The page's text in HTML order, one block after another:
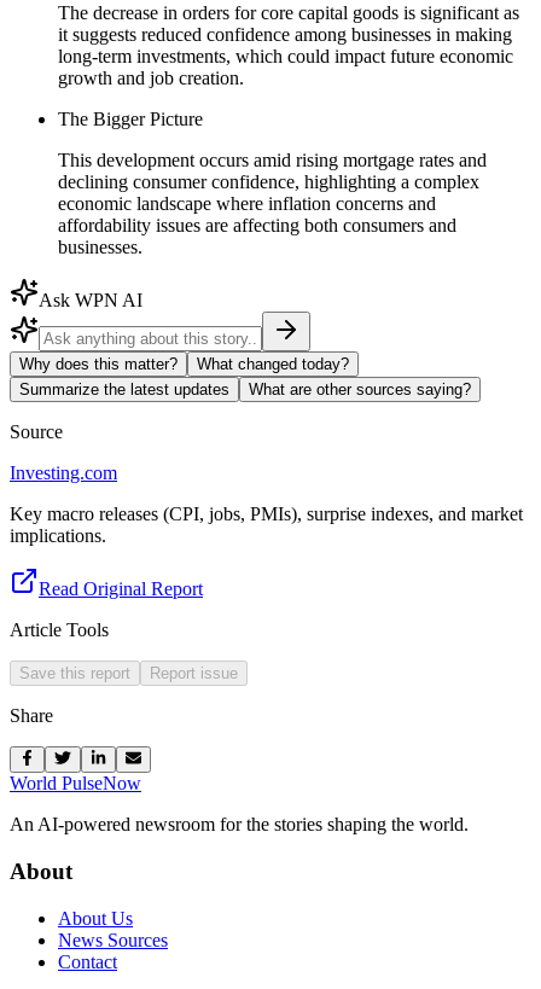
The decrease in orders for core capital goods is significant as
it suggests reduced confidence among businesses in making
long-term investments, which could impact future economic
growth and job creation.
The Bigger Picture
This development occurs amid rising mortgage rates and
declining consumer confidence, highlighting a complex
economic landscape where inflation concerns and
affordability issues are affecting both consumers and
businesses.
Ask WPN AI
Why does this matter?
What changed today?
Summarize the latest updates
What are other sources saying?
Source
Investing.com
Key macro releases (CPI, jobs, PMIs), surprise indexes, and market
implications.
Read Original Report
Article Tools
Save this report Report issue
Share
World PulseNow
An AI-powered newsroom for the stories shaping the world.
About
About Us
News Sources
Contact